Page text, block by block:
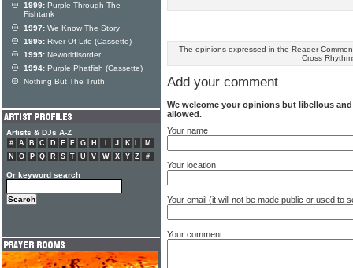
The opinions expressed in the Reader
Cross
Add your comment
We welcome your opinions but libellous
allowed.
Your name
Your location
Your email (it will not be made public or used to
Your comment
1999: Purple Through The
Fishtank
1997: We Know The Story
1995: River Of Life (Cassette)
1995: Neworldisorder
1994: Purple Phatfish (Cassette)
Nothing But The Truth
Artists & DJs A-Z
# A B C D E F G H J K L
M
N
O P Q R S T U V W X Y Z #
Or keyword search